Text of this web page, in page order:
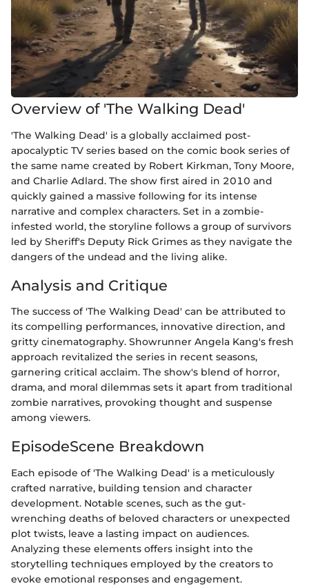
Overview of 'The Walking Dead'
'The Walking Dead' is a globally acclaimed post-
apocalyptic TV series based on the comic book series of
the same name created by Robert Kirkman, Tony Moore,
and Charlie Adlard. The show first aired in 2010 and
quickly gained a massive following for its intense
narrative and complex characters. Set in a zombie-
infested world, the storyline follows a group of survivors
led by Sheriff's Deputy Rick Grimes as they navigate the
dangers of the undead and the living alike.
Analysis and Critique
The success of 'The Walking Dead' can be attributed to
its compelling performances, innovative direction, and
gritty cinematography. Showrunner Angela Kang's fresh
approach revitalized the series in recent seasons,
garnering critical acclaim. The show's blend of horror,
drama, and moral dilemmas sets it apart from traditional
zombie narratives, provoking thought and suspense
among viewers.
EpisodeScene Breakdown
Each episode of 'The Walking Dead' is a meticulously
crafted narrative, building tension and character
development. Notable scenes, such as the gut-
wrenching deaths of beloved characters or unexpected
plot twists, leave a lasting impact on audiences.
Analyzing these elements offers insight into the
storytelling techniques employed by the creators to
evoke emotional responses and engagement.